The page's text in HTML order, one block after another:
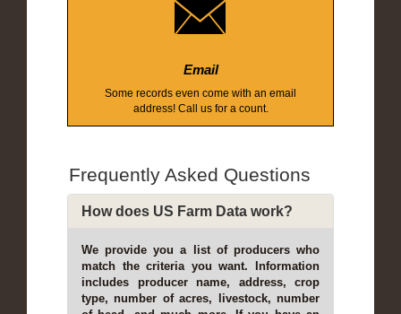
Email
Some records even come with an email
address! Call us for a count.
Frequently Asked Questions
How does US Farm Data work?
We provide you a list of producers who
match the criteria you want. Information
includes producer name, address, crop
type, number of acres, livestock, number